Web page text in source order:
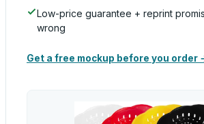
Low-price guarantee + reprint
wrong
Get a free mockup before you order